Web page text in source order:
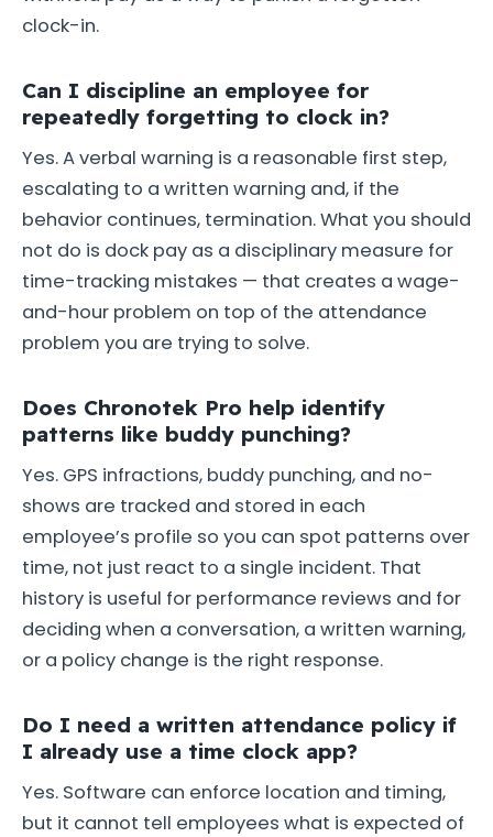
clock-in.
Can I discipline an employee for
repeatedly forgetting to clock in?
Yes. A verbal warning is a reasonable first step,
escalating to a written warning and, if the
behavior continues, termination. What you should
not do is dock pay as a disciplinary measure for
time-tracking mistakes — that creates a wage-
and-hour problem on top of the attendance
problem you are trying to solve.
Does Chronotek Pro help identify
patterns like buddy punching?
Yes. GPS infractions, buddy punching, and no-
shows are tracked and stored in each
employee’s profile so you can spot patterns over
time, not just react to a single incident. That
history is useful for performance reviews and for
deciding when a conversation, a written warning,
or a policy change is the right response.
Do I need a written attendance policy if
I already use a time clock app?
Yes. Software can enforce location and timing,
but it cannot tell employees what is expected of